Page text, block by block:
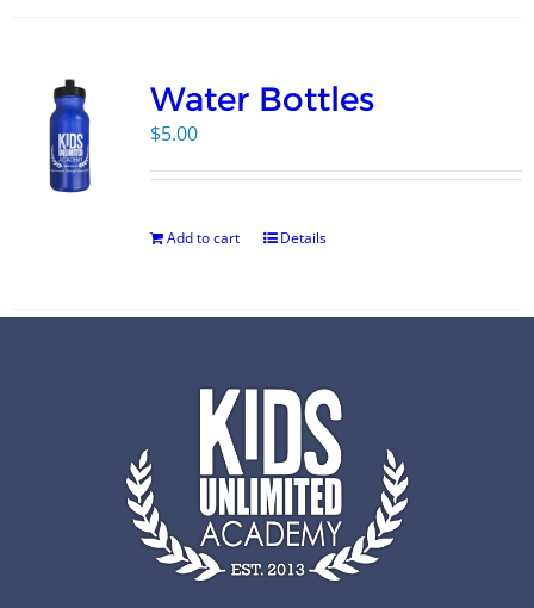
Water Bottles
$5.00
Add to cart Details